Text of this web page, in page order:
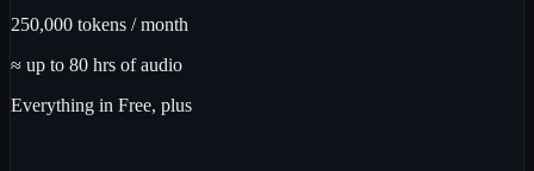
250,000 tokens / month
≈ up to 80 hrs of audio
Everything in Free, plus